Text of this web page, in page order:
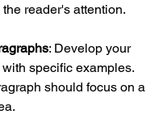
reader's attention.
: Develop your
specific examples.
should focus on a